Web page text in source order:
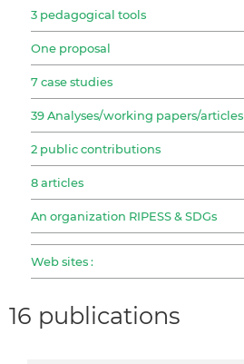
3 pedagogical tools
One proposal
7 case studies
39 Analyses/working papers/articles
2 public contributions
8 articles
An organization RIPESS & SDGs
Web sites :
16 publications